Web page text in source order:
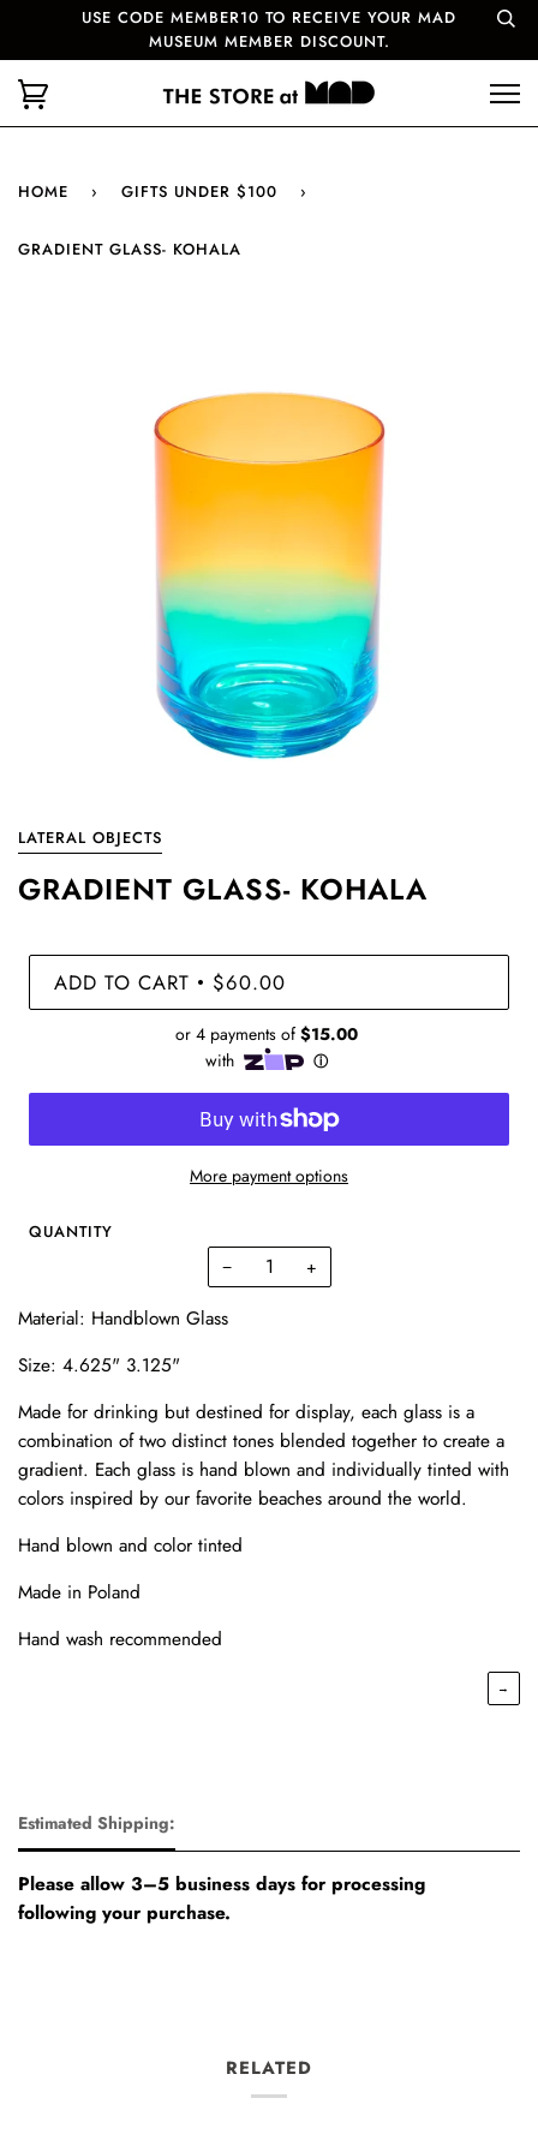
USE CODE MEMBER10 TO RECEIVE YOUR MAD
MUSEUM MEMBER DISCOUNT.
HOME › GIFTS UNDER $100 ›
GRADIENT GLASS- KOHALA
LATERAL OBJECTS
GRADIENT GLASS- KOHALA
ADD TO CART • $60.00
More payment options
QUANTITY
− +
Material: Handblown Glass
Size: 4.625" 3.125"
Made for drinking but destined for display, each glass is a
combination of two distinct tones blended together to create a
gradient. Each glass is hand blown and individually tinted with
colors inspired by our favorite beaches around the world.
Hand blown and color tinted
Made in Poland
Hand wash recommended
→
Estimated Shipping:
Please allow 3–5 business days for processing
following your purchase.
RELATED